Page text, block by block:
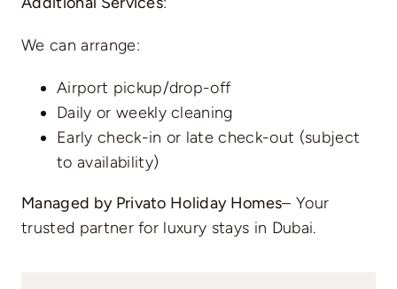
We can arrange:
Airport pickup/drop-off
Daily or weekly cleaning
Early check-in or late check-out (subject
to availability)
Managed by Privato Holiday Homes– Your
trusted partner for luxury stays in Dubai.